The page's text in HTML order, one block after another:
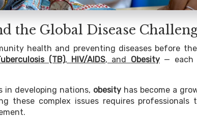
the Global Disease
health and preventing diseases before
(TB), HIV/AIDS, and Obesity— each
in developing nations, obesity has become a
these complex issues requires professionals